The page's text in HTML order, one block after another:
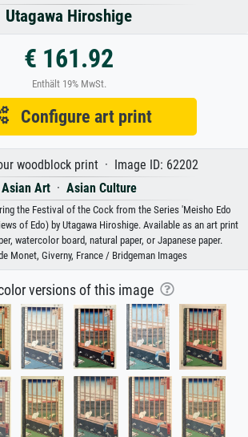
Utagawa Hiroshige
€ 161.92
Enthält 19% MwSt.
Configure art print
woodblock print · Image ID: 62202
Asian Art· Asian Culture
the Festival of the Cock from the Series 'Meisho Edo
of Edo) by Utagawa Hiroshige. Available as an art print
watercolor board, natural paper, or Japanese paper.
Monet, Giverny, France / Bridgeman Images
versions of this image